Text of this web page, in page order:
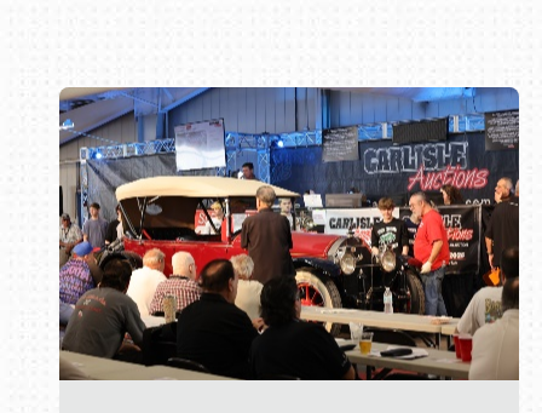
Book online or call (800) 216-1876